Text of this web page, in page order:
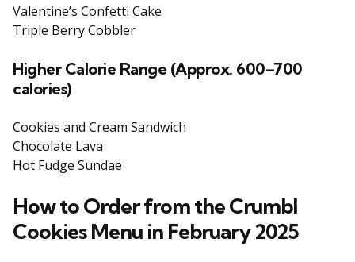
Valentine’s Confetti Cake
Triple Berry Cobbler
Higher Calorie Range (Approx. 600–700
calories)
Cookies and Cream Sandwich
Chocolate Lava
Hot Fudge Sundae
How to Order from the Crumbl
Cookies Menu in February 2025